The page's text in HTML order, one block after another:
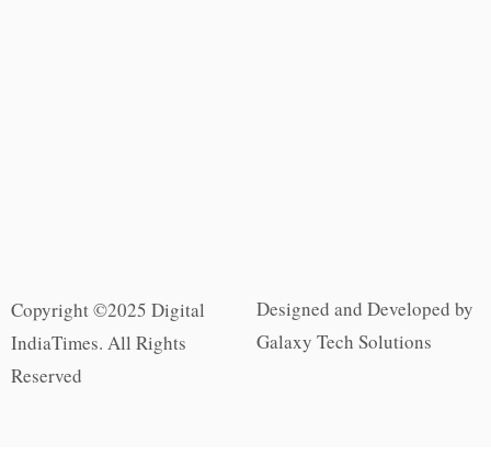
Copyright ©2025 Digital
IndiaTimes. All Rights
Reserved
Designed and Developed by
Galaxy Tech Solutions